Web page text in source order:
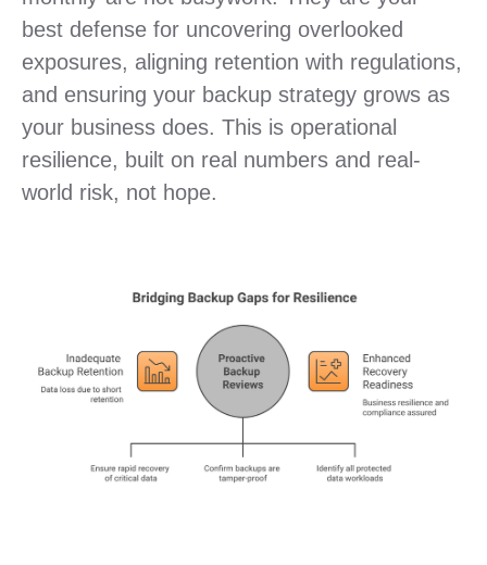
best defense for uncovering overlooked
exposures, aligning retention with regulations,
and ensuring your backup strategy grows as
your business does. This is operational
resilience, built on real numbers and real-
world risk, not hope.